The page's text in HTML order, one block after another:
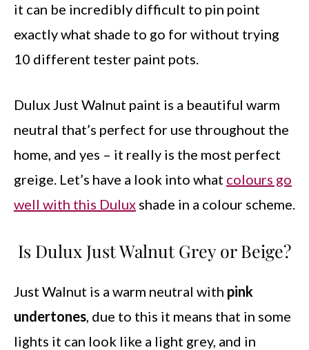
it can be incredibly difficult to pin point
exactly what shade to go for without trying
10 different tester paint pots.
Dulux Just Walnut paint is a beautiful warm
neutral that’s perfect for use throughout the
home, and yes – it really is the most perfect
greige. Let’s have a look into what colours go
well with this Dulux shade in a colour scheme.
Is Dulux Just Walnut Grey or Beige?
Just Walnut is a warm neutral with pink
undertones, due to this it means that in some
lights it can look like a light grey, and in